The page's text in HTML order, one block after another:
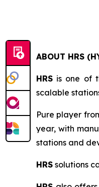
ABOUT HRS
HRS is one of
scalable
Pure player
year, with
stations and
HRS solutions